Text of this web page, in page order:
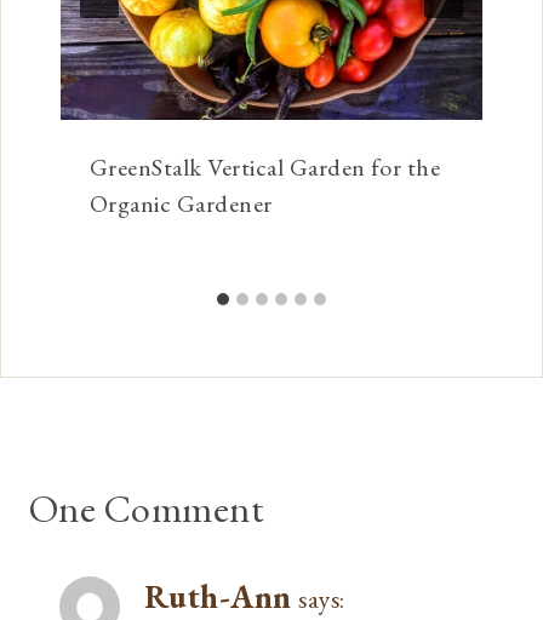
GreenStalk Vertical Garden for the
Organic Gardener
One Comment
Ruth-Ann says: